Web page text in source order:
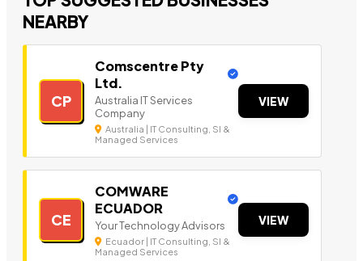
NEARBY
CP
Comscentre Pty
Ltd.
Australia IT Services
Company
Australia | IT Consulting, SI &
Managed Services
VIEW
CE
COMWARE
ECUADOR
Your Technology Advisors
Ecuador | IT Consulting, SI &
Managed Services
VIEW